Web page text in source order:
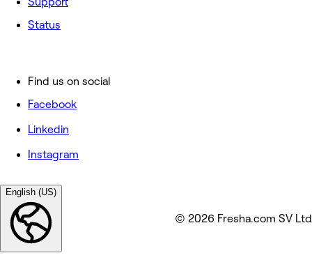
Status
Find us on social
Facebook
Linkedin
Instagram
English (US)
© 2026 Fresha.com SV Ltd